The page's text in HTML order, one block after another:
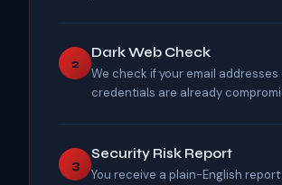
2
Dark Web Check
We check if your email addresses
credentials are already
3
Security Risk Report
You receive a plain-English